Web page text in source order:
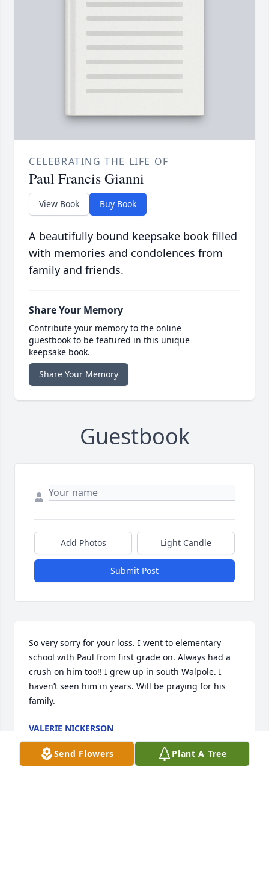
CELEBRATING THE LIFE OF
Paul Francis Gianni
View Book Buy Book
A beautifully bound keepsake book filled
with memories and condolences from
family and friends.
Share Your Memory
Contribute your memory to the online
guestbook to be featured in this unique
keepsake book.
Share Your Memory
Guestbook
Add Photos Light Candle
Submit Post
So very sorry for your loss. I went to elementary
school with Paul from first grade on. Always had a
crush on him too!! I grew up in south Walpole. I
haven’t seen him in years. Will be praying for his
family.
VALERIE NICKERSON
Nov 15, 2023
Send Flowers Plant A Tree